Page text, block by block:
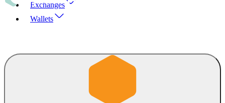
Exchanges
Wallets